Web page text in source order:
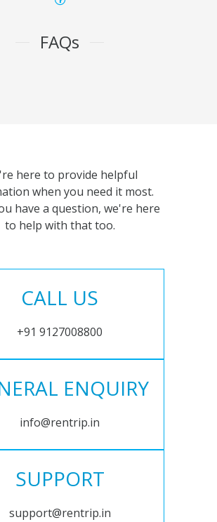
FAQs
here to provide helpful
when you need it most.
have a question, we're here
to help with that too.
CALL US
+91 9127008800
ENQUIRY
info@rentrip.in
SUPPORT
support@rentrip.in